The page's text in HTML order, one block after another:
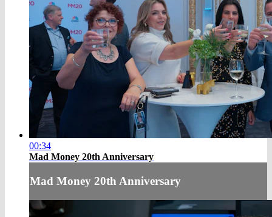
00:34
Mad Money 20th Anniversary
Mad Money 20th Anniversary